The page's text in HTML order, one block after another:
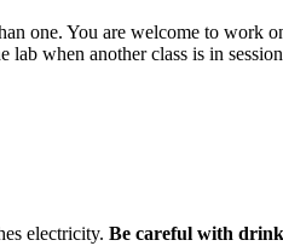
one. You are welcome to work
when another class is in
electricity. Be careful with